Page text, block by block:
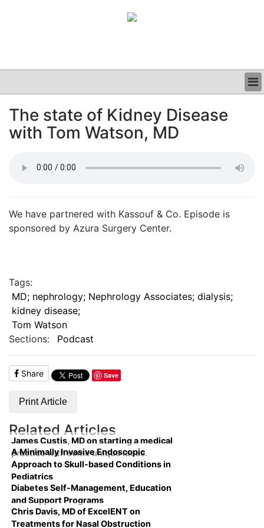
CLINICAL
GRAND ROUNDS
The state of Kidney Disease
with Tom Watson, MD
We have partnered with Kassouf & Co. Episode is
sponsored by Azura Surgery Center.
Tags:
MD; nephrology; Nephrology Associates; dialysis;
kidney disease;
Tom Watson
Sections:
Podcast
Share Save
Print Article
Related Articles
James Custis, MD on starting a medical
practice with some unique ideas.
A Minimally Invasive Endoscopic
Approach to Skull-based Conditions in
Pediatrics
Diabetes Self-Management, Education
and Support Programs
Chris Davis, MD of ExcelENT on
Treatments for Nasal Obstruction